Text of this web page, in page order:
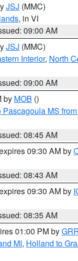
JSJ (MMC)
, in VI
09:00 AM
JSJ (MMC)
Interior, North
09:00 AM
by MOB ()
MS
08:45 AM
09:30 AM by
08:43 AM
09:30 AM by
08:35 AM
01:00 PM by
MI, Holland to